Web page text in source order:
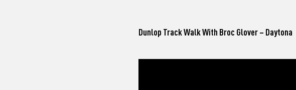
Dunlop Track WalkWith Broc Glover – Daytona